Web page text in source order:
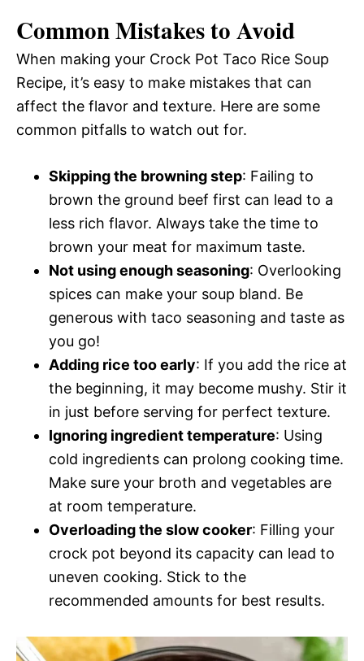
Common Mistakes to Avoid
When making your Crock Pot Taco Rice Soup
Recipe, it’s easy to make mistakes that can
affect the flavor and texture. Here are some
common pitfalls to watch out for.
Skipping the browning step: Failing to
brown the ground beef first can lead to a
less rich flavor. Always take the time to
brown your meat for maximum taste.
Not using enough seasoning: Overlooking
spices can make your soup bland. Be
generous with taco seasoning and taste as
you go!
Adding rice too early: If you add the rice at
the beginning, it may become mushy. Stir it
in just before serving for perfect texture.
Ignoring ingredient temperature: Using
cold ingredients can prolong cooking time.
Make sure your broth and vegetables are
at room temperature.
Overloading the slow cooker: Filling your
crock pot beyond its capacity can lead to
uneven cooking. Stick to the
recommended amounts for best results.